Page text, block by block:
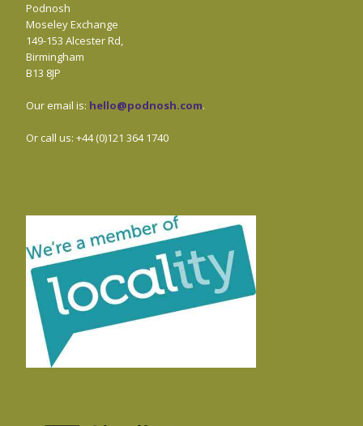
Podnosh
Moseley Exchange
149-153 Alcester Rd,
Birmingham
B13 8JP
Our email is: hello@podnosh.com.
Or call us: +44 (0)121 364 1740